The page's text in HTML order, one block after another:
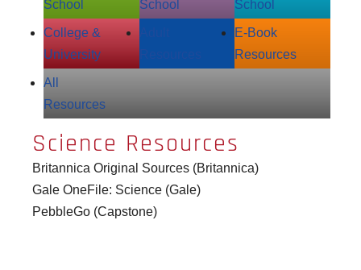
School
School
School
College &
University
E‑Book
Resources
All
Resources
Science Resources
Britannica Original Sources (Britannica)
Gale OneFile: Science (Gale)
PebbleGo (Capstone)